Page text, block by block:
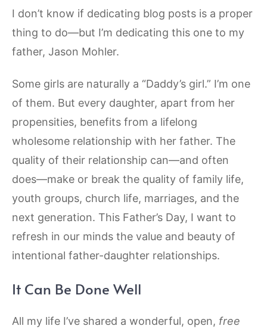
I don’t know if dedicating blog posts is a proper
thing to do—but I’m dedicating this one to my
father, Jason Mohler.
Some girls are naturally a “Daddy’s girl.” I’m one
of them. But every daughter, apart from her
propensities, benefits from a lifelong
wholesome relationship with her father. The
quality of their relationship can—and often
does—make or break the quality of family life,
youth groups, church life, marriages, and the
next generation. This Father’s Day, I want to
refresh in our minds the value and beauty of
intentional father-daughter relationships.
It Can Be Done Well
All my life I’ve shared a wonderful, open, free